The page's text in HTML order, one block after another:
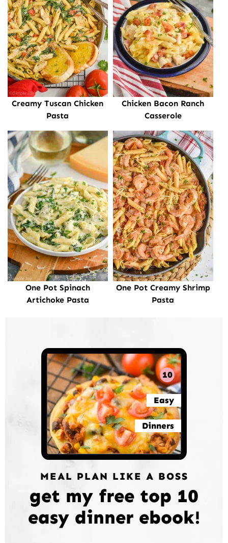
Creamy Tuscan Chicken
Pasta
Chicken Bacon Ranch
Casserole
One Pot Spinach
Artichoke Pasta
One Pot Creamy Shrimp
Pasta
10
Easy
Dinners
MEAL PLAN LIKE A BOSS
get my free top 10
easy dinner ebook!